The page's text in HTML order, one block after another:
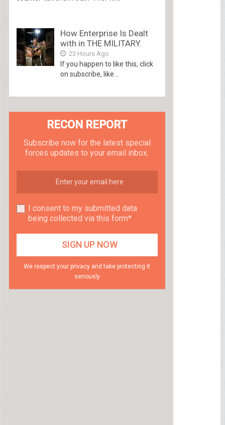
How Enterprise Is Dealt
with in THE MILITARY.
23 Hours Ago
If you happen to like this, click
on subscribe, like...
RECON REPORT
Subscribe now for the latest special
forces updates to your email inbox.
I consent to my submitted data
being collected via this form*
We respect your privacy and take protecting it
seriously